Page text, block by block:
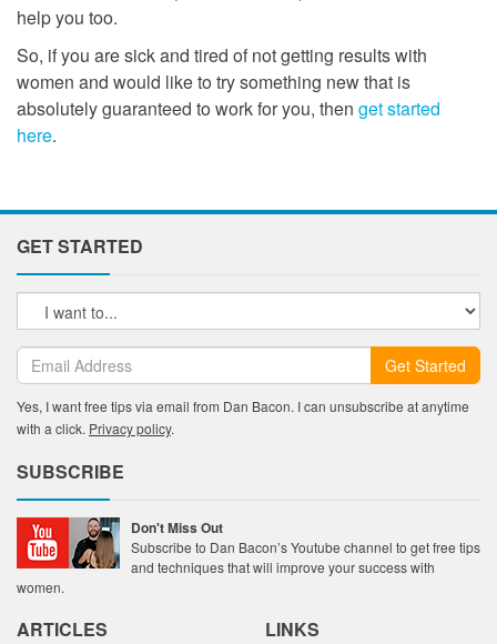
help you too.
So, if you are sick and tired of not getting results with
women and would like to try something new that is
absolutely guaranteed to work for you, then get started
here.
GET STARTED
Get Started
Yes, I want free tips via email from Dan Bacon. I can unsubscribe at anytime
with a click. Privacy policy.
SUBSCRIBE
Don't Miss Out
Subscribe to Dan Bacon’s Youtube channel to get free tips
and techniques that will improve your success with
women.
ARTICLES LINKS